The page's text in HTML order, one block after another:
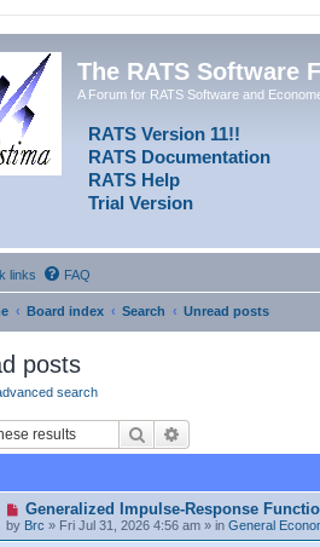
The RATS Software
A Forum for RATS Software and
RATS Version 11!!
RATS Documentation
RATS Help
Trial Version
links FAQ
Board index Search Unread posts
posts
search
Search
N
e
w
Generalized Impulse-Response
by Brc » Fri Jul 31, 2026 4:56 am » in General